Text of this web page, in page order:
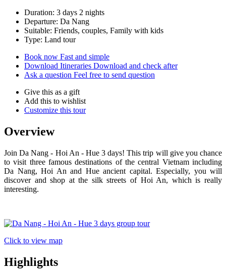
Duration: 3 days 2 nights
Departure: Da Nang
Suitable: Friends, couples, Family with kids
Type: Land tour
Book now Fast and simple
Download Itineraries Download and check after
Ask a question Feel free to send question
Give this as a gift
Add this to wishlist
Customize this tour
Overview
Join Da Nang - Hoi An - Hue 3 days! This trip will give you chance
to visit three famous destinations of the central Vietnam including
Da Nang, Hoi An and Hue ancient capital. Especially, you will
discover and shop at the silk streets of Hoi An, which is really
interesting.
Click to view map
Highlights